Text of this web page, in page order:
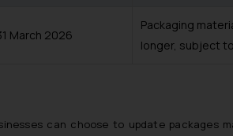
March 2026
Packaging
longer, subject
can choose to update packages